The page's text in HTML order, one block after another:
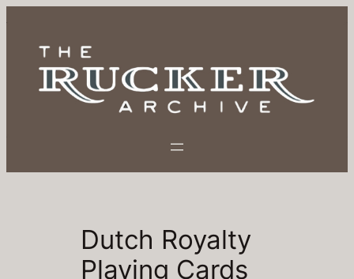
content
Dutch Royalty
Playing Cards